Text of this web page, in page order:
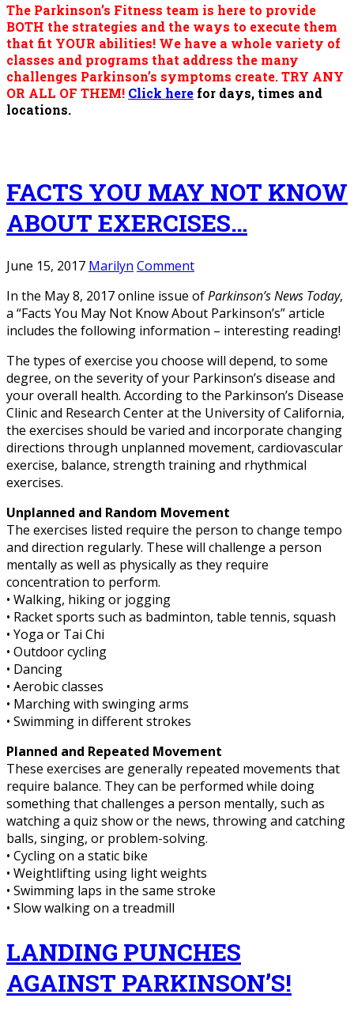
The Parkinson’s Fitness team is here to provide
BOTH the strategies and the ways to execute them
that fit YOUR abilities! We have a whole variety of
classes and programs that address the many
challenges Parkinson’s symptoms create.TRY ANY
OR ALL OF THEM! Click here for days, times and
locations.
FACTS YOU MAY NOT KNOW
ABOUT EXERCISES…
June 15, 2017 Marilyn Comment
In the May 8, 2017 online issue ofParkinson’s News Today,
a “Facts You May Not Know About Parkinson’s” article
includes the following information – interesting reading!
The types of exercise you choose will depend, to some
degree, on the severity of your Parkinson’s disease and
your overall health. According to the Parkinson’s Disease
Clinic and Research Center at the University of California,
the exercises should be varied and incorporate changing
directions through unplanned movement, cardiovascular
exercise, balance, strength training and rhythmical
exercises.
Unplanned and Random Movement
The exercises listed require the person to change tempo
and direction regularly. These will challenge a person
mentally as well as physically as they require
concentration to perform.
• Walking, hiking or jogging
• Racket sports such as badminton, table tennis, squash
• Yoga or Tai Chi
• Outdoor cycling
• Dancing
• Aerobic classes
• Marching with swinging arms
• Swimming in different strokes
Planned and Repeated Movement
These exercises are generally repeated movements that
require balance. They can be performed while doing
something that challenges a person mentally, such as
watching a quiz show or the news, throwing and catching
balls, singing, or problem-solving.
• Cycling on a static bike
• Weightlifting using light weights
• Swimming laps in the same stroke
• Slow walking on a treadmill
LANDING PUNCHES
AGAINST PARKINSON’S!